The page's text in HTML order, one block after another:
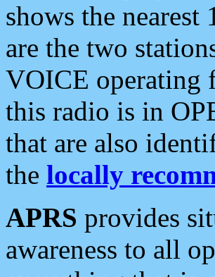
shows the
are the two
VOICE operating
this radio is in
that are also
the locally
APRS provides
awareness to all